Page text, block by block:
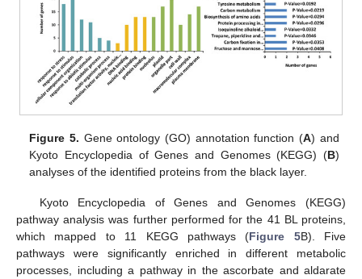
Figure 5. Gene ontology (GO) annotation function (A) and
Kyoto Encyclopedia of Genes and Genomes (KEGG) (B)
analyses of the identified proteins from the black layer.
Kyoto Encyclopedia of Genes and Genomes (KEGG)
pathway analysis was further performed for the 41 BL proteins,
which mapped to 11 KEGG pathways (Figure 5B). Five
pathways were significantly enriched in different metabolic
processes, including a pathway in the ascorbate and aldarate